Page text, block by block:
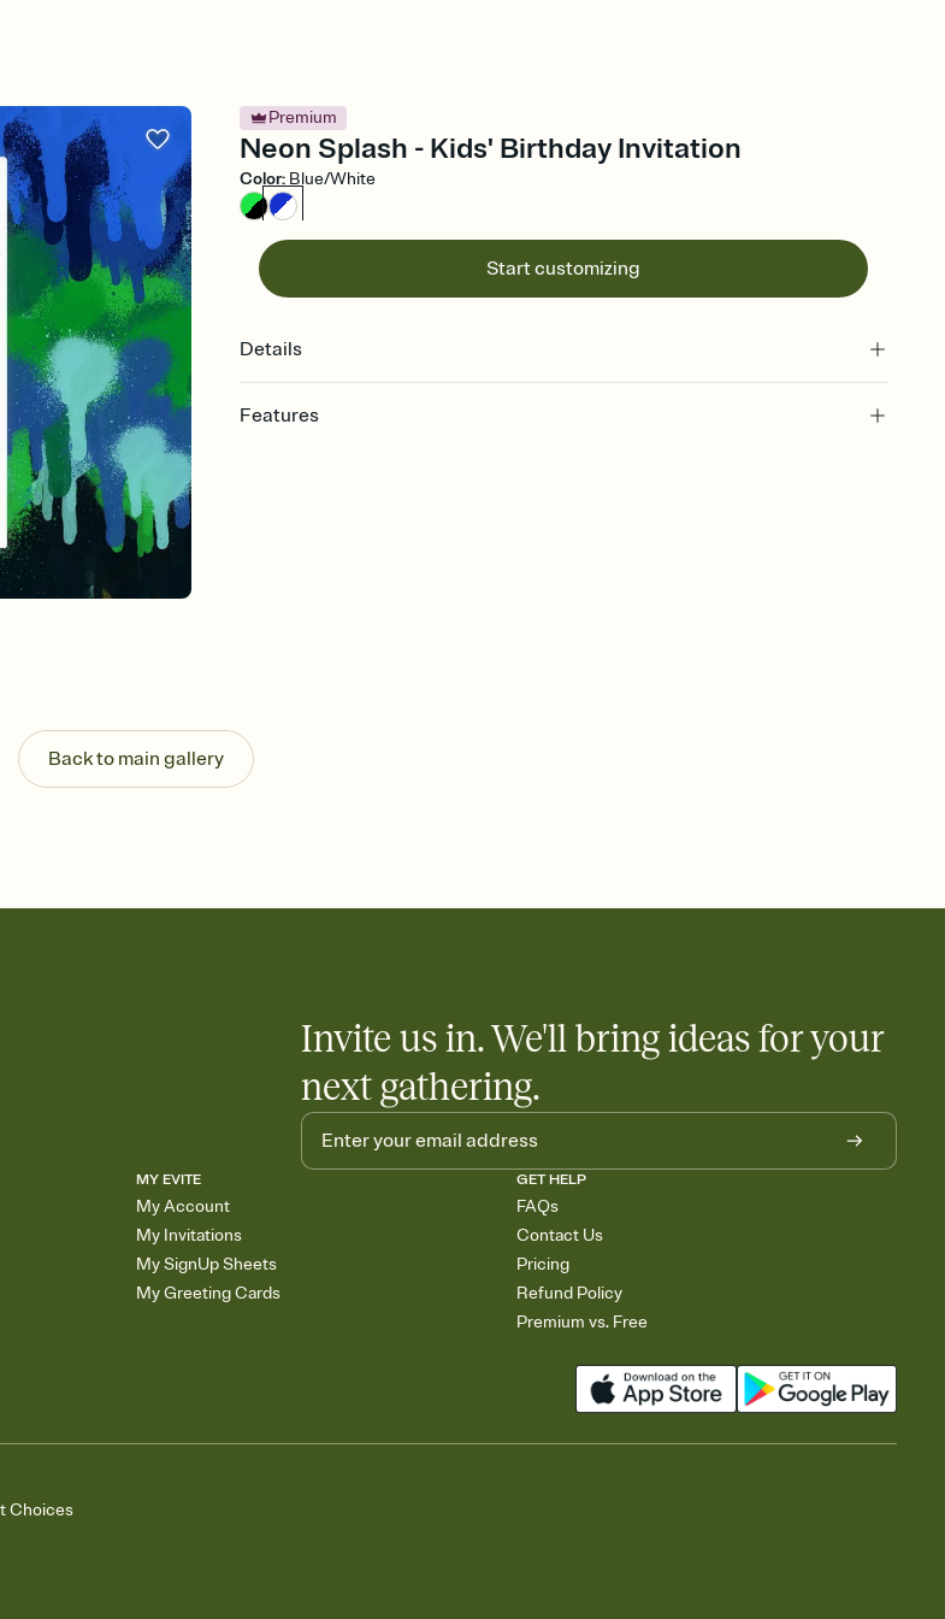
Premium
Neon Splash - Kids' Birthday Invitation
Color: Blue/White
Start customizing
Details
Features
Know who's bringing what
Add an event sign-up sheet to your Invitation so guests can claim a dish before you
Back to main gallery
Invite us in. We'll bring ideas for your
next gathering.
MY EVITE
My Account
My Invitations
My SignUp Sheets
My Greeting Cards
GET HELP
FAQs
Contact Us
Pricing
Refund Policy
Premium vs. Free
Choices